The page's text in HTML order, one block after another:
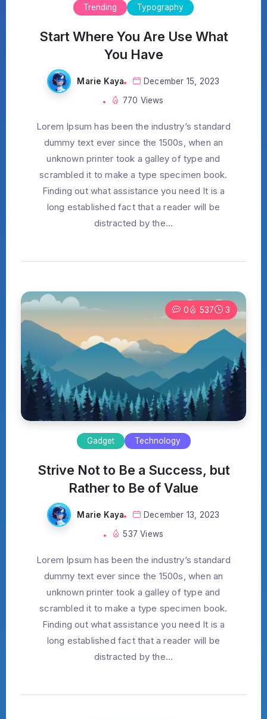
Trending Typography
Start Where You Are Use What
You Have
Marie Kaya
December 15, 2023
770 Views
Lorem Ipsum has been the industry’s standard
dummy text ever since the 1500s, when an
unknown printer took a galley of type and
scrambled it to make a type specimen book.
Finding out what assistance you need It is a
long established fact that a reader will be
distracted by the...
0 537 3
Gadget Technology
Strive Not to Be a Success, but
Rather to Be of Value
Marie Kaya
December 13, 2023
537 Views
Lorem Ipsum has been the industry’s standard
dummy text ever since the 1500s, when an
unknown printer took a galley of type and
scrambled it to make a type specimen book.
Finding out what assistance you need It is a
long established fact that a reader will be
distracted by the...